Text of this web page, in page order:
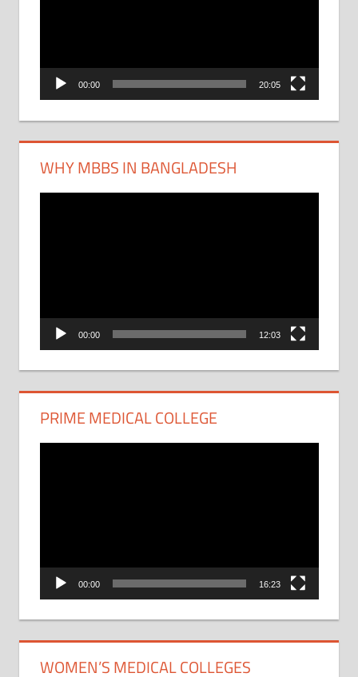
00:00 20:05
WHY MBBS IN BANGLADESH
00:00 12:03
PRIME MEDICAL COLLEGE
00:00 16:23
WOMEN’S MEDICAL COLLEGES